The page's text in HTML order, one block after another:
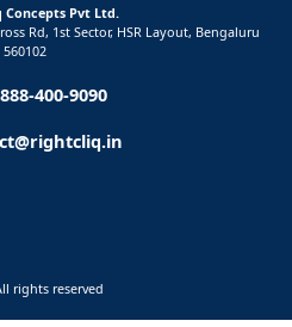
Concepts Pvt Ltd.
Rd, 1st Sector, HSR Layout, Bengaluru
560102
400-9090
rights reserved